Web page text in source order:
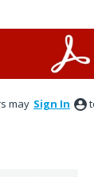
may Sign In